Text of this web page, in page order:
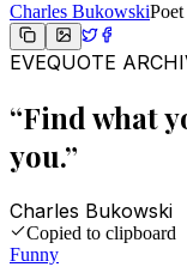
Charles BukowskiPoet
EVEQUOTE
“Find what
you.”
Charles Bukowski
Copied to clipboard
Funny